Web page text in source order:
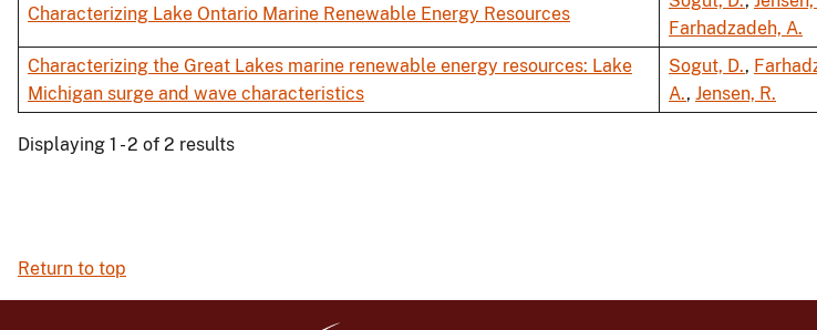
Characterizing Lake Ontario Marine Renewable Energy Resources
Farhadzadeh, A.
Characterizing the Great Lakes marine renewable energy resources: Lake
Michigan surge and wave characteristics
Sogut, D.,
A., Jensen, R.
Displaying 1 - 2 of 2 results
Return to top